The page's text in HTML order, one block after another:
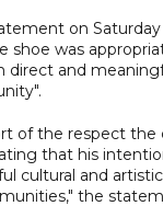
on
shoe was
direct and
of the respect
that his
cultural and
the